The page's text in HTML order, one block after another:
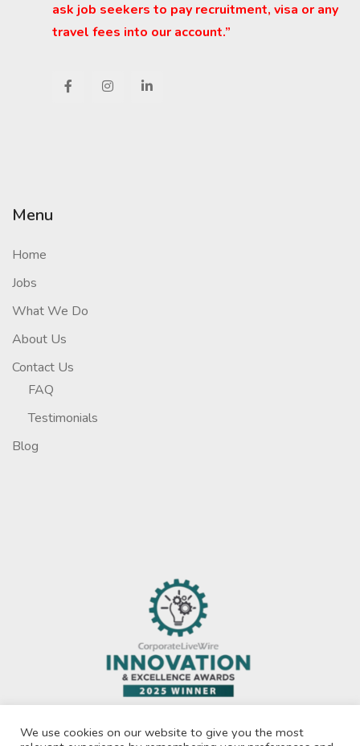
ask job seekers to pay recruitment, visa or any
travel fees into our account.”
Menu
Home
Jobs
What We Do
About Us
Contact Us
FAQ
Testimonials
Blog
We use cookies on our website to give you the most